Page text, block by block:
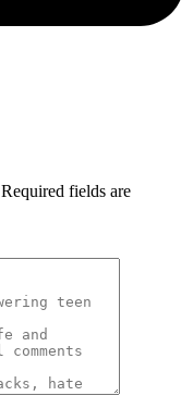
Required fields are